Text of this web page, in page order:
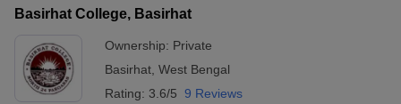
Basirhat College, Basirhat
Ownership: Private
Basirhat West Bengal
Rating: 3.6/5 9 Reviews